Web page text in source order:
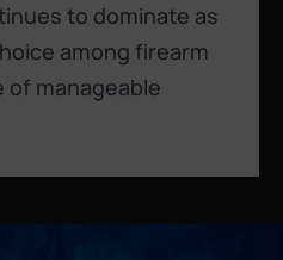
to dominate as
among firearm
of manageable